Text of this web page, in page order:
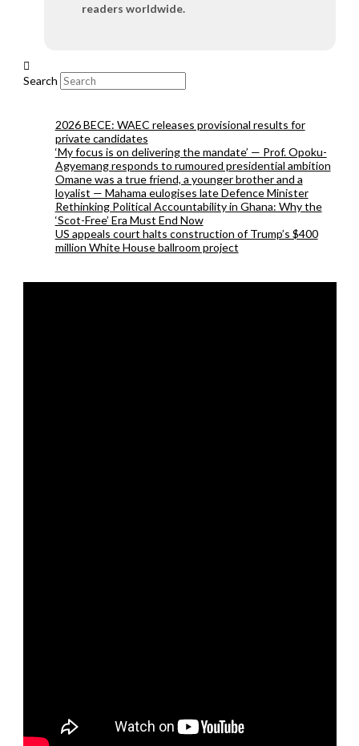
readers worldwide.
Search
2026 BECE: WAEC releases provisional results for
private candidates
‘My focus is on delivering the mandate’ — Prof. Opoku-
Agyemang responds to rumoured presidential ambition
Omane was a true friend, a younger brother and a
loyalist — Mahama eulogises late Defence Minister
Rethinking Political Accountability in Ghana: Why the
‘Scot-Free’ Era Must End Now
US appeals court halts construction of Trump’s $400
million White House ballroom project